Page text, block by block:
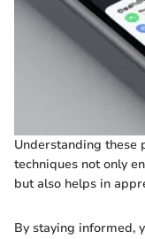
Understanding these
techniques not only
but also helps in
By staying informed,